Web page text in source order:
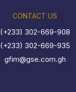
CONTACT US
(+233) 302-669-908
(+233) 302-669-935
gfim@gse.com.gh